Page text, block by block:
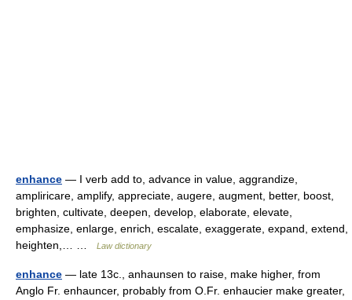
enhance — I verb add to, advance in value, aggrandize,
ampliricare, amplify, appreciate, augere, augment, better, boost,
brighten, cultivate, deepen, develop, elaborate, elevate,
emphasize, enlarge, enrich, escalate, exaggerate, expand, extend,
heighten,… …
Law dictionary
enhance — late 13c., anhaunsen to raise, make higher, from
Anglo Fr. enhauncer, probably from O.Fr. enhaucier make greater,